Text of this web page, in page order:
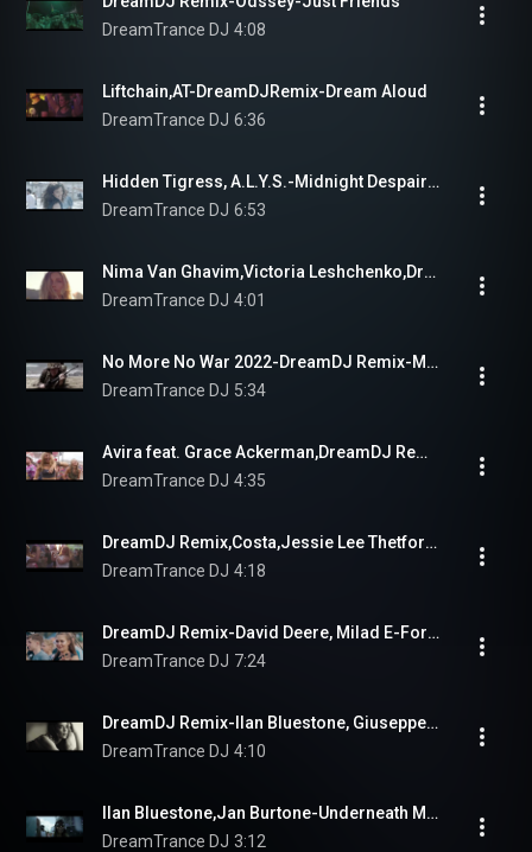
DreamTrance DJ 4:08
Liftchain,AT-DreamDJRemix-Dream Aloud
DreamTrance DJ 6:36
Hidden Tigress, A.L.Y.S.-Midnight Despair(DreamDJ Groove Remix)
DreamTrance DJ 6:53
Nima Van Ghavim,Victoria Leshchenko,DreamDJ Remix--Look Into Your Heart
DreamTrance DJ 4:01
No More No War 2022-DreamDJ Remix-Mirage
DreamTrance DJ 5:34
Avira feat. Grace Ackerman,DreamDJ Remix-Run To You
DreamTrance DJ 4:35
DreamDJ Remix,Costa,Jessie Lee Thetford-Distant World
DreamTrance DJ 4:18
DreamDJ Remix-David Deere, Milad E-Forsaken  Love
DreamTrance DJ 7:24
DreamDJ Remix-Ilan Bluestone, Giuseppe De Luca- Hopeless Dreamer
DreamTrance DJ 4:10
Ilan Bluestone,Jan Burtone-Underneath Moonlit Canopy(DreamDJ Remix)
DreamTrance DJ 3:12